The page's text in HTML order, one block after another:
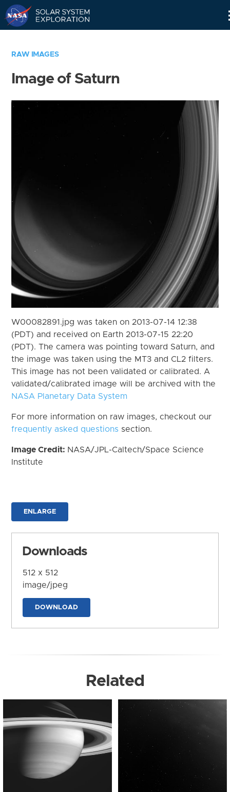
RAW IMAGES
Image of Saturn
W00082891.jpg was taken on 2013-07-14 12:38
(PDT) and received on Earth 2013-07-15 22:20
(PDT). The camera was pointing toward Saturn, and
the image was taken using the MT3 and CL2 filters.
This image has not been validated or calibrated. A
validated/calibrated image will be archived with the
NASA Planetary Data System
For more information on raw images, checkout our
frequently asked questions section.
Image Credit: NASA/JPL-Caltech/Space Science
Institute
ENLARGE
Downloads
512 x 512
image/jpeg
DOWNLOAD
Related